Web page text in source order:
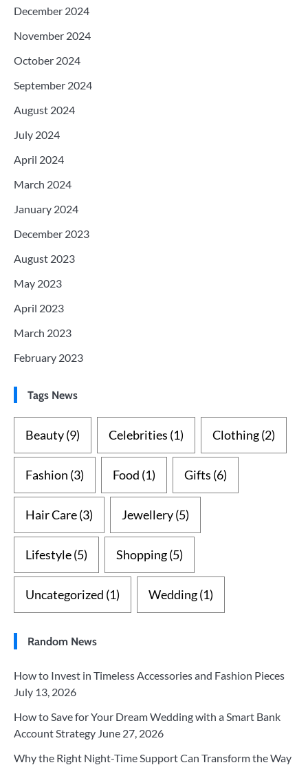
December 2024
November 2024
October 2024
September 2024
August 2024
July 2024
April 2024
March 2024
January 2024
December 2023
August 2023
May 2023
April 2023
March 2023
February 2023
Tags News
Beauty(9) Celebrities (1) Clothing(2)
Fashion (3) Food (1) Gifts (6)
Hair Care(3) Jewellery(5)
Lifestyle(5) Shopping(5)
Uncategorized (1) Wedding(1)
Random News
How to Invest in Timeless Accessories and Fashion Pieces
July 13, 2026
How to Save for Your Dream Wedding with a Smart Bank
Account Strategy June 27, 2026
Why the Right Night-Time Support Can Transform the Way